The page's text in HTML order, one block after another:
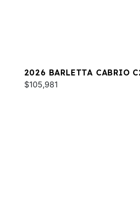
2026 BARLETTA CABRIO
$105,981